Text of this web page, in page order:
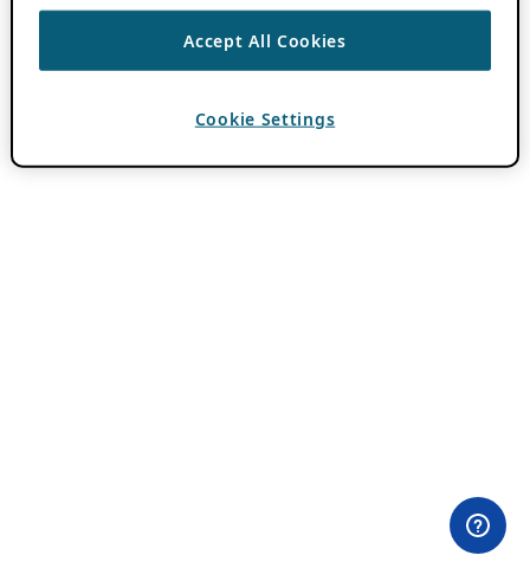
Accept All Cookies
Cookie Settings